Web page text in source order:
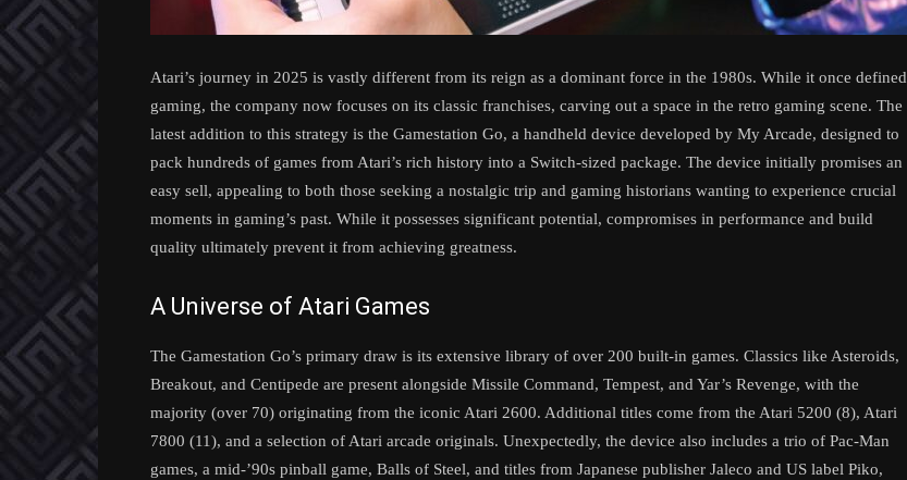
Atari’s journey in 2025 is vastly different from its reign as a dominant force in the 1980s. While it once defined
gaming, the company now focuses on its classic franchises, carving out a space in the retro gaming scene. The
latest addition to this strategy is the Gamestation Go, a handheld device developed by My Arcade, designed to
pack hundreds of games from Atari’s rich history into a Switch-sized package. The device initially promises an
easy sell, appealing to both those seeking a nostalgic trip and gaming historians wanting to experience crucial
moments in gaming’s past. While it possesses significant potential, compromises in performance and build
quality ultimately prevent it from achieving greatness.
A Universe of Atari Games
The Gamestation Go’s primary draw is its extensive library of over 200 built-in games. Classics like Asteroids,
Breakout, and Centipede are present alongside Missile Command, Tempest, and Yar’s Revenge, with the
majority (over 70) originating from the iconic Atari 2600. Additional titles come from the Atari 5200 (8), Atari
7800 (11), and a selection of Atari arcade originals. Unexpectedly, the device also includes a trio of Pac-Man
games, a mid-’90s pinball game, Balls of Steel, and titles from Japanese publisher Jaleco and US label Piko,